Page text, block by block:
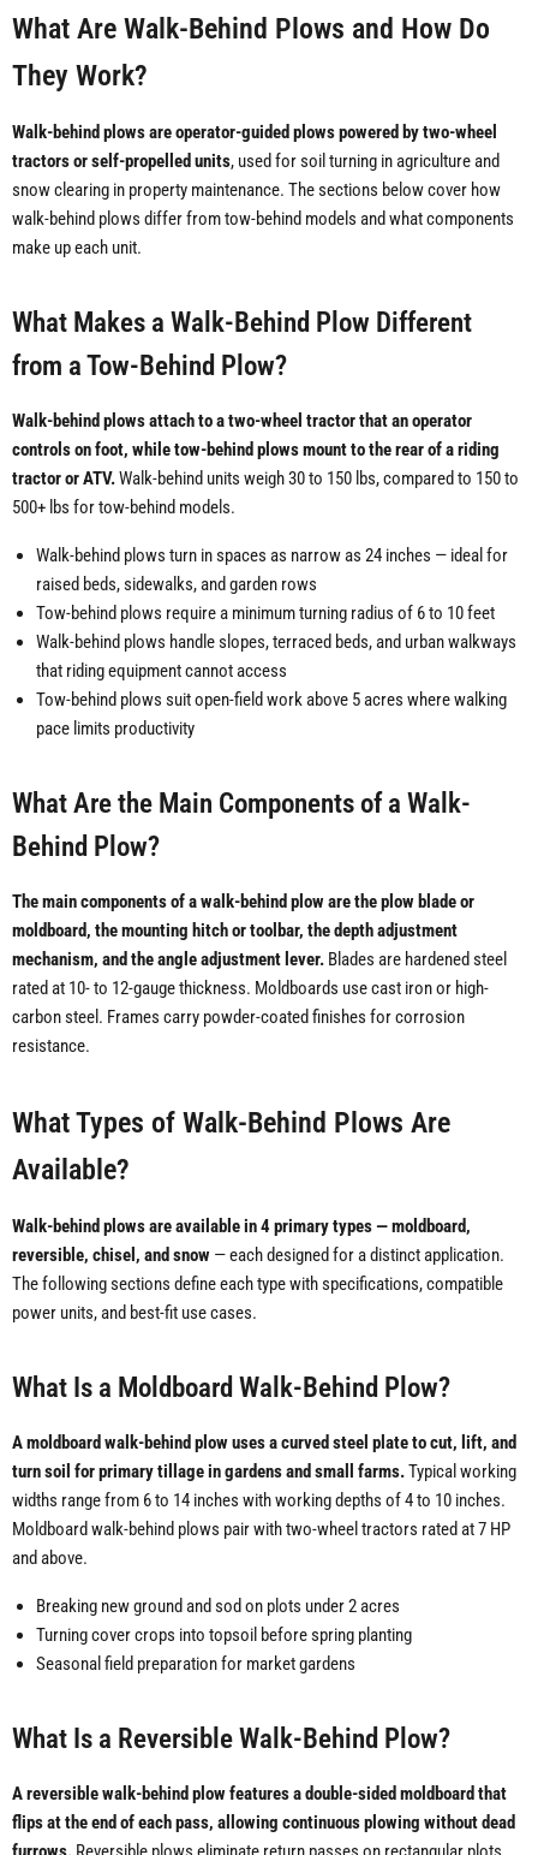
What Are Walk-Behind Plows and How Do
They Work?
Walk-behind plows are operator-guided plows powered by two-wheel
tractors or self-propelled units, used for soil turning in agriculture and
snow clearing in property maintenance. The sections below cover how
walk-behind plows differ from tow-behind models and what components
make up each unit.
What Makes a Walk-Behind Plow Different
from a Tow-Behind Plow?
Walk-behind plows attach to a two-wheel tractor that an operator
controls on foot, while tow-behind plows mount to the rear of a riding
tractor or ATV.Walk-behind units weigh 30 to 150 lbs, compared to 150 to
500+ lbs for tow-behind models.
Walk-behind plows turn in spaces as narrow as 24 inches — ideal for
raised beds, sidewalks, and garden rows
Tow-behind plows require a minimum turning radius of 6 to 10 feet
Walk-behind plows handle slopes, terraced beds, and urban walkways
that riding equipment cannot access
Tow-behind plows suit open-field work above 5 acres where walking
pace limits productivity
What Are the Main Components of a Walk-
Behind Plow?
The main components of a walk-behind plow are the plow blade or
moldboard, the mounting hitch or toolbar, the depth adjustment
mechanism, and the angle adjustment lever. Blades are hardened steel
rated at 10- to 12-gauge thickness. Moldboards use cast iron or high-
carbon steel. Frames carry powder-coated finishes for corrosion
resistance.
What Types of Walk-Behind Plows Are
Available?
Walk-behind plows are available in 4 primary types — moldboard,
reversible, chisel, and snow — each designed for a distinct application.
The following sections define each type with specifications, compatible
power units, and best-fit use cases.
What Is a Moldboard Walk-Behind Plow?
A moldboard walk-behind plow uses a curved steel plate to cut, lift, and
turn soil for primary tillage in gardens and small farms.Typical working
widths range from 6 to 14 inches with working depths of 4 to 10 inches.
Moldboard walk-behind plows pair with two-wheel tractors rated at 7 HP
and above.
Breaking new ground and sod on plots under 2 acres
Turning cover crops into topsoil before spring planting
Seasonal field preparation for market gardens
What Is a Reversible Walk-Behind Plow?
A reversible walk-behind plow features a double-sided moldboard that
flips at the end of each pass, allowing continuous plowing without dead